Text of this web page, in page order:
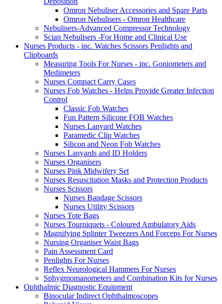
Omron Nebuliser Accessories and Spare Parts
Omron Nebulisers - Omron Healthcare
Nebulisers-Advanced Compressor Technology
Scian Nebulisers -For Home and Clinical Use
Nurses Products - inc. Watches Scissors Penlights and
Clipboards
Measuring Tools For Nurses - inc. Goniometers and
Medimeters
Nurses Compact Carry Cases
Nurses Fob Watches - Helps Provide Greater Infection
Control
Classic Fob Watches
Fun Pattern Silicone FOB Watches
Nurses Lanyard Watches
Paramedic Clip Watches
Silicon and Neon Fob Watches
Nurses Lanyards and ID Holders
Nurses Organisers
Nurses Pink Midwifery Set
Nurses Resuscitation Masks and Protection Products
Nurses Scissors
Nurses Bandage Scissors
Nurses Utility Scissors
Nurses Tote Bags
Nurses Tourniquets - Coloured Ambulatory Aids
Magnifying Splinter Tweezers And Forceps For Nurses
Nursing Organiser Waist Bags
Pain Assessment Card
Penlights For Nurses
Reflex Neurological Hammers For Nurses
Sphygmomanometers and Combination Kits for Nurses
Ophthalmic Diagnostic Equipment
Binocular Indirect Ophthalmoscopes